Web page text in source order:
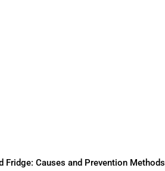
Fridge: Causes and Prevention Methods